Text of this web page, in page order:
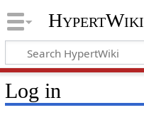
HypertWiki
Log in